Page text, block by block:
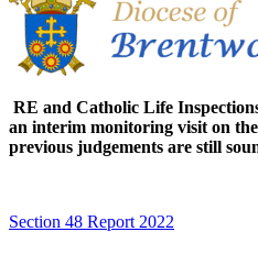
RE and Catholic Life
an interim monitoring visit on
previous judgements are still
Section 48 Report 2022